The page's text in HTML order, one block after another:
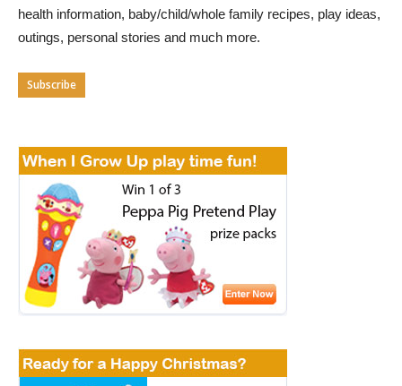
health information, baby/child/whole family recipes, play ideas,
outings, personal stories and much more.
Subscribe